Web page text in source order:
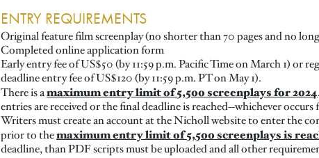
ENTRY REQUIREMENTS
Original feature film screenplay (no shorter than 70 pages and no
Completed online application form
Early entry fee of US$50 (by 11:59 p.m. Pacific Time on March 1) or
deadline entry fee of US$120 (by 11:59 p.m. PT on May 1).
There is amaximum entry limit of 5,500 screenplays for 2024
entries are received or the final deadline is reached--whichever occurs
Writers must create an account at the Nicholl website to enter the
prior to themaximum entry limit of 5,500 screenplays is
deadline, than PDF scripts must be uploaded and all other